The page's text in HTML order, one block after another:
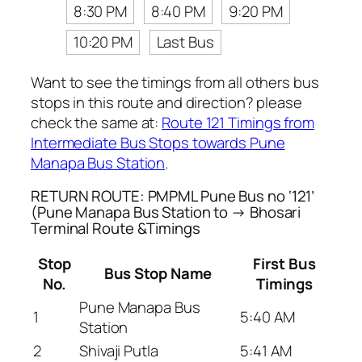
8:30 PM
8:40 PM
9:20 PM
10:20 PM
Last Bus
Want to see the timings from all others bus
stops in this route and direction? please
check the same at: Route 121 Timings from
Intermediate Bus Stops towards Pune
Manapa Bus Station.
RETURN ROUTE: PMPML Pune Bus no ‘121’
(Pune Manapa Bus Station to → Bhosari
Terminal Route &Timings
Stop
No.
Bus Stop Name
First Bus
Timings
1
Pune Manapa Bus
Station
5:40 AM
2
Shivaji Putla
5:41 AM